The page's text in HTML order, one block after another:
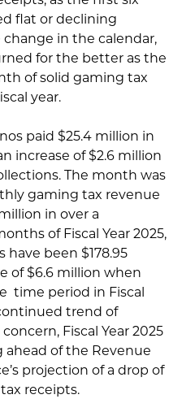
flat or declining
in the calendar,
for the better as the
of solid gaming tax
year.
paid $25.4 million in
increase of $2.6 million
The month was
gaming tax revenue
in over a
of Fiscal Year 2025,
been $178.95
of $6.6 million when
time period in Fiscal
trend of
Fiscal Year 2025
of the Revenue
projection of a drop of
receipts.